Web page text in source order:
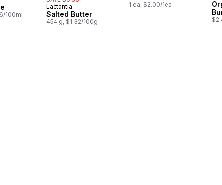
100ml
Prepared in Canada
Lactantia
Salted Butter
454 g, $1.32/100g
1 ea, $2.00/1ea